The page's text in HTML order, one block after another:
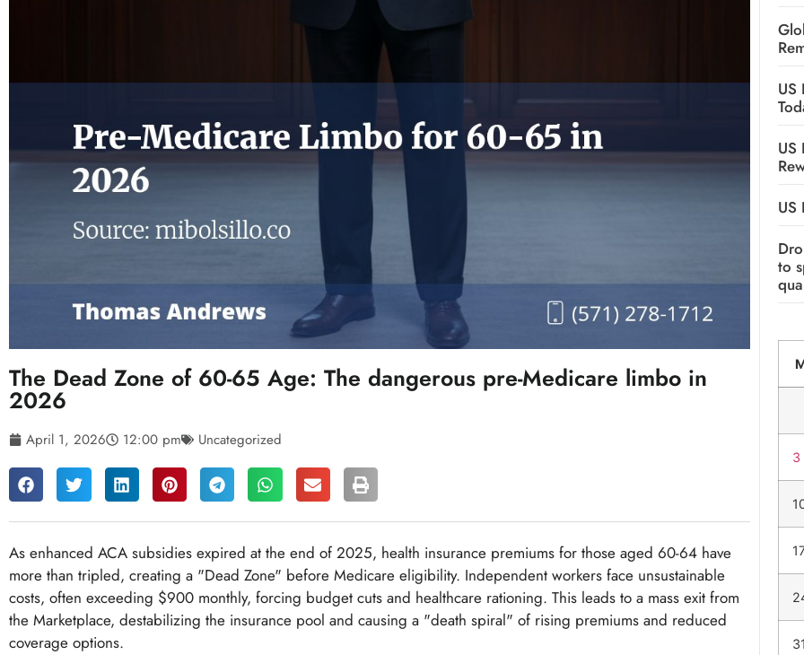
The Dead Zone of 60-65 Age: The dangerous pre-Medicare limbo in
2026
April 1, 2026 12:00 pm Uncategorized
As enhanced ACA subsidies expired at the end of 2025, health insurance premiums for those aged 60-64 have
more than tripled, creating a "Dead Zone" before Medicare eligibility. Independent workers face unsustainable
costs, often exceeding $900 monthly, forcing budget cuts and healthcare rationing. This leads to a mass exit from
the Marketplace, destabilizing the insurance pool and causing a "death spiral" of rising premiums and reduced
coverage options.
US
US
US
to
3